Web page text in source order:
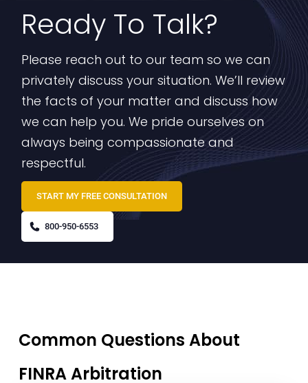
Ready To Talk?
Please reach out to our team so we can
privately discuss your situation. We’ll review
the facts of your matter and discuss how
we can help you. We pride ourselves on
always being compassionate and
respectful.
START MY FREE CONSULTATION
800-950-6553
Common Questions About
FINRA Arbitration